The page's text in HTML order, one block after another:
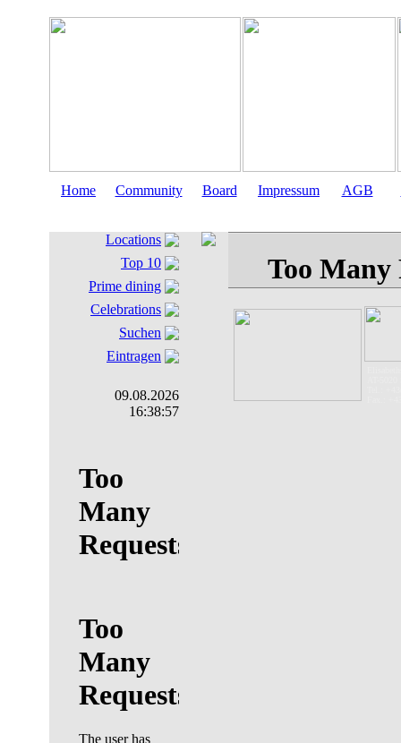
Home Community Board Impressum AGB
Locations
Top 10
Prime dining
Celebrations
Suchen
Eintragen
09.08.2026
16:38:58